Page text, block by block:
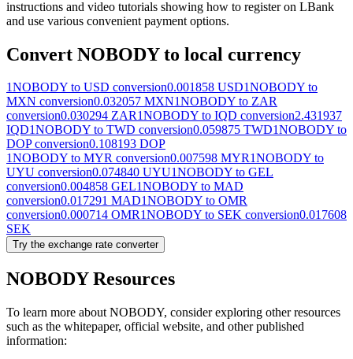
instructions and video tutorials showing how to register on LBank
and use various convenient payment options.
Convert NOBODY to local currency
1NOBODY to USD conversion0.001858 USD1NOBODY to
MXN conversion0.032057 MXN1NOBODY to ZAR
conversion0.030294 ZAR1NOBODY to IQD conversion2.431937
IQD1NOBODY to TWD conversion0.059875 TWD1NOBODY to
DOP conversion0.108193 DOP
1NOBODY to MYR conversion0.007598 MYR1NOBODY to
UYU conversion0.074840 UYU1NOBODY to GEL
conversion0.004858 GEL1NOBODY to MAD
conversion0.017291 MAD1NOBODY to OMR
conversion0.000714 OMR1NOBODY to SEK conversion0.017608
SEK
Try the exchange rate converter
NOBODY Resources
To learn more about NOBODY, consider exploring other resources
such as the whitepaper, official website, and other published
information: